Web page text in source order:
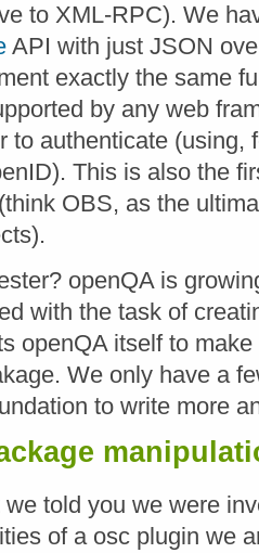
to XML-RPC). We
API with just JSON
exactly the same
by any web
to authenticate (using,
This is also the
OBS, as the
openQA is
with the task of
openQA itself to
We only have a
to write more
told you we were
of a osc plugin we